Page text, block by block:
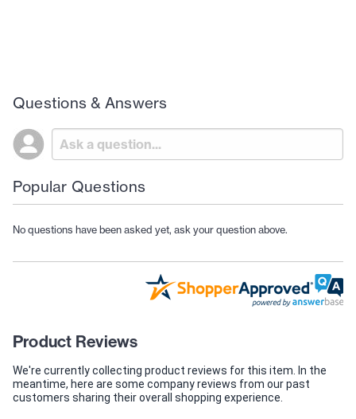
Questions & Answers
Popular Questions
No questions have been asked yet, ask your question above.
Product Reviews
We're currently collecting product reviews for this item. In the
meantime, here are some company reviews from our past
customers sharing their overall shopping experience.